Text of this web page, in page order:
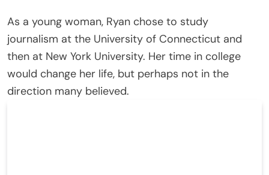
As a young woman, Ryan chose to study
journalism at the University of Connecticut and
then at New York University. Her time in college
would change her life, but perhaps not in the
direction many believed.